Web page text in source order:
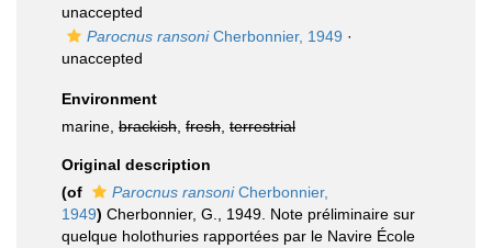
unaccepted
Parocnus ransoniCherbonnier, 1949 ·
unaccepted
Environment
marine, brackish fresh terrestrial
Original description
(of
Parocnus ransoniCherbonnier,
1949) Cherbonnier, G., 1949. Note préliminaire sur
quelque holothuries rapportées par le Navire École